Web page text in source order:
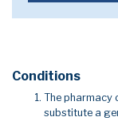
Conditions
The pharmacy
substitute a